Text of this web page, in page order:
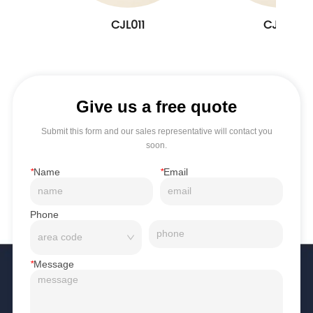
Give us a free quote
Submit this form and our sales representative will contact you
soon.
*Name *Email
Phone
*Message